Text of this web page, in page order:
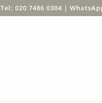
Tel: 020 7486 0304 |